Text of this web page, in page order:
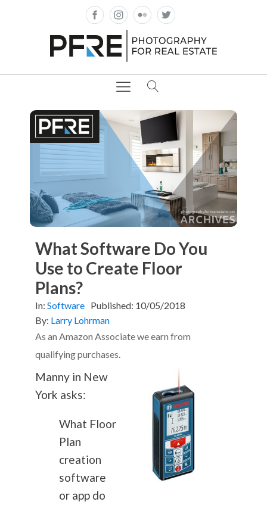
What Software Do You
Use to Create Floor
Plans?
In: Software Published: 10/05/2018
By: Larry Lohrman
As an Amazon Associate we earn from
qualifying purchases.
Manny in New
York asks:
What Floor
Plan
creation
software
or app do